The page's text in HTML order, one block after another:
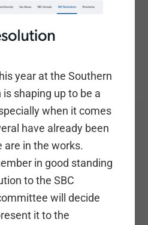
year at the Southern
shaping up to be a
when it comes
have already been
are in the works.
in good standing
to the SBC
will decide
it to the